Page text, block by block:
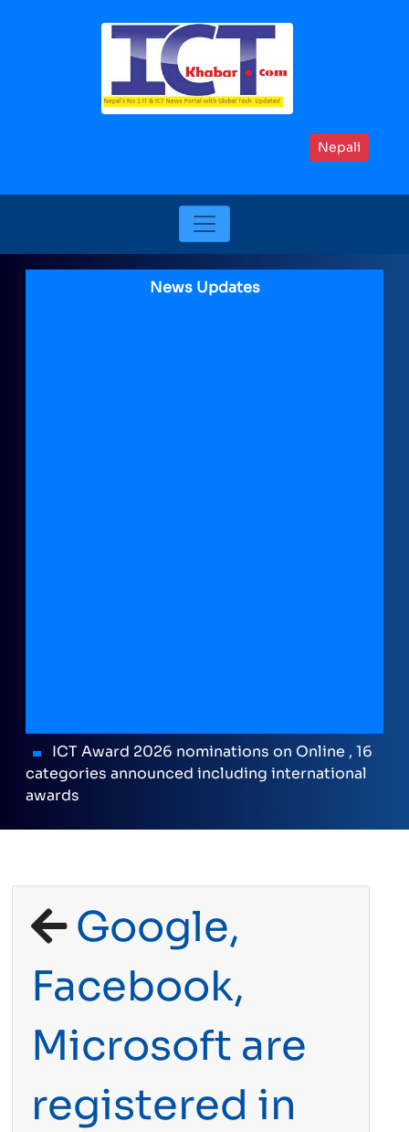
Nepali
News Updates
ICT Award 2026 nominations on Online , 16
categories announced including international
awards
Google,
Facebook,
Microsoft are
registered in